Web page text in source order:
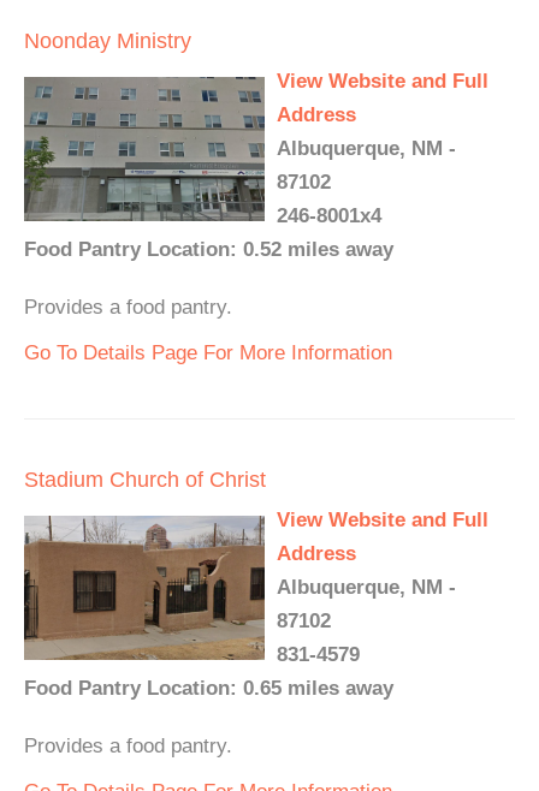
Noonday Ministry
View Website and Full
Address
Albuquerque, NM -
87102
246-8001x4
Food Pantry Location: 0.52 miles away
Provides a food pantry.
Go To Details Page For More Information
Stadium Church of Christ
View Website and Full
Address
Albuquerque, NM -
87102
831-4579
Food Pantry Location: 0.65 miles away
Provides a food pantry.